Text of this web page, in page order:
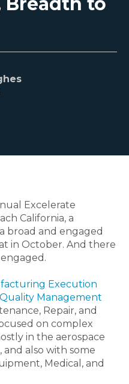
Excelerate
California, a
broad and engaged
in October. And there
Execution
Management
Repair, and
on complex
in the aerospace
also with some
Medical, and